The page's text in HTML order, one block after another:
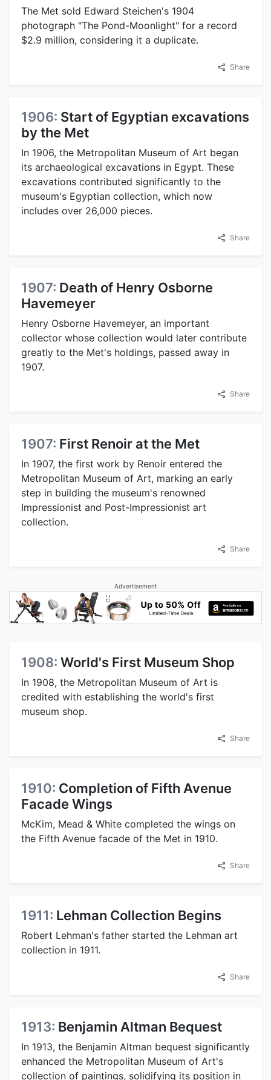
The Met sold Edward Steichen's 1904
photograph "The Pond-Moonlight" for a record
$2.9 million, considering it a duplicate.
Share
1906: Start of Egyptian excavations
by the Met
In 1906, the Metropolitan Museum of Art began
its archaeological excavations in Egypt. These
excavations contributed significantly to the
museum's Egyptian collection, which now
includes over 26,000 pieces.
Share
1907: Death of Henry Osborne
Havemeyer
Henry Osborne Havemeyer, an important
collector whose collection would later contribute
greatly to the Met's holdings, passed away in
1907.
Share
1907: First Renoir at the Met
In 1907, the first work by Renoir entered the
Metropolitan Museum of Art, marking an early
step in building the museum's renowned
Impressionist and Post-Impressionist art
collection.
Share
Advertisement
1908: World's First Museum Shop
In 1908, the Metropolitan Museum of Art is
credited with establishing the world's first
museum shop.
Share
1910: Completion of Fifth Avenue
Facade Wings
McKim, Mead & White completed the wings on
the Fifth Avenue facade of the Met in 1910.
Share
1911: Lehman Collection Begins
Robert Lehman's father started the Lehman art
collection in 1911.
Share
1913: Benjamin Altman Bequest
In 1913, the Benjamin Altman bequest significantly
enhanced the Metropolitan Museum of Art's
collection of paintings, solidifying its position in